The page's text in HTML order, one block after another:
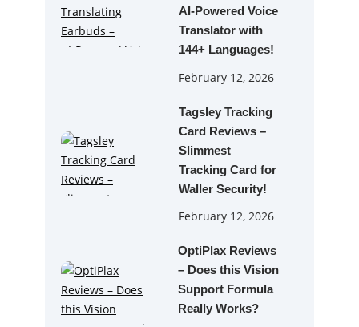
AI‑Powered Voice
Translator with
144+ Languages!
February 12, 2026
Tagsley Tracking
Card Reviews –
Slimmest
Tracking Card for
Waller Security!
February 12, 2026
OptiPlax Reviews
– Does this Vision
Support Formula
Really Works?